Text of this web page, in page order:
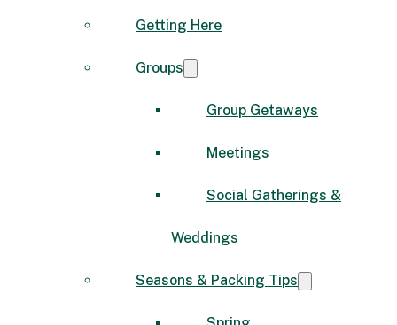
Getting Here
Groups
Group Getaways
Meetings
Social Gatherings &
Weddings
Seasons & Packing Tips